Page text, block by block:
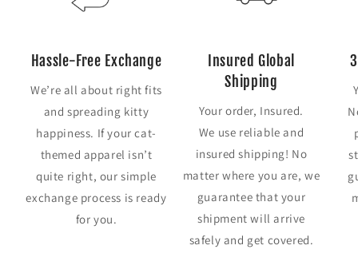
Hassle-Free Exchange
We’re all about right fits
and spreading kitty
happiness. If your cat-
themed apparel isn’t
quite right, our simple
exchange process is ready
for you.
Insured Global
Shipping
Your order, Insured.
We use reliable and
insured shipping! No
matter where you are, we
guarantee that your
shipment will arrive
safely and get covered.